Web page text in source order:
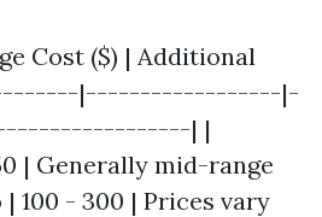
Cost ($) | Additional
|------------------|-
| |
| Generally mid-range
100 - 300 | Prices vary